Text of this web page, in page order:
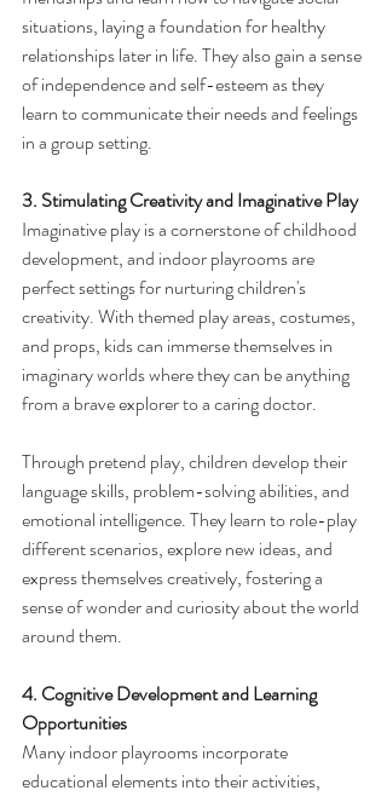
situations, laying a foundation for healthy
relationships later in life. They also gain a sense
of independence and self-esteem as they
learn to communicate their needs and feelings
in a group setting.
3. Stimulating Creativity and Imaginative Play
Imaginative play is a cornerstone of childhood
development, and indoor playrooms are
perfect settings for nurturing children's
creativity. With themed play areas, costumes,
and props, kids can immerse themselves in
imaginary worlds where they can be anything
from a brave explorer to a caring doctor.
Through pretend play, children develop their
language skills, problem-solving abilities, and
emotional intelligence. They learn to role-play
different scenarios, explore new ideas, and
express themselves creatively, fostering a
sense of wonder and curiosity about the world
around them.
4. Cognitive Development and Learning
Opportunities
Many indoor playrooms incorporate
educational elements into their activities,